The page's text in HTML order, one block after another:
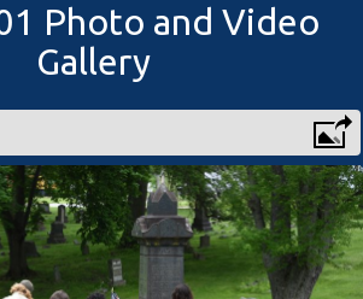
Photo and Video
Gallery